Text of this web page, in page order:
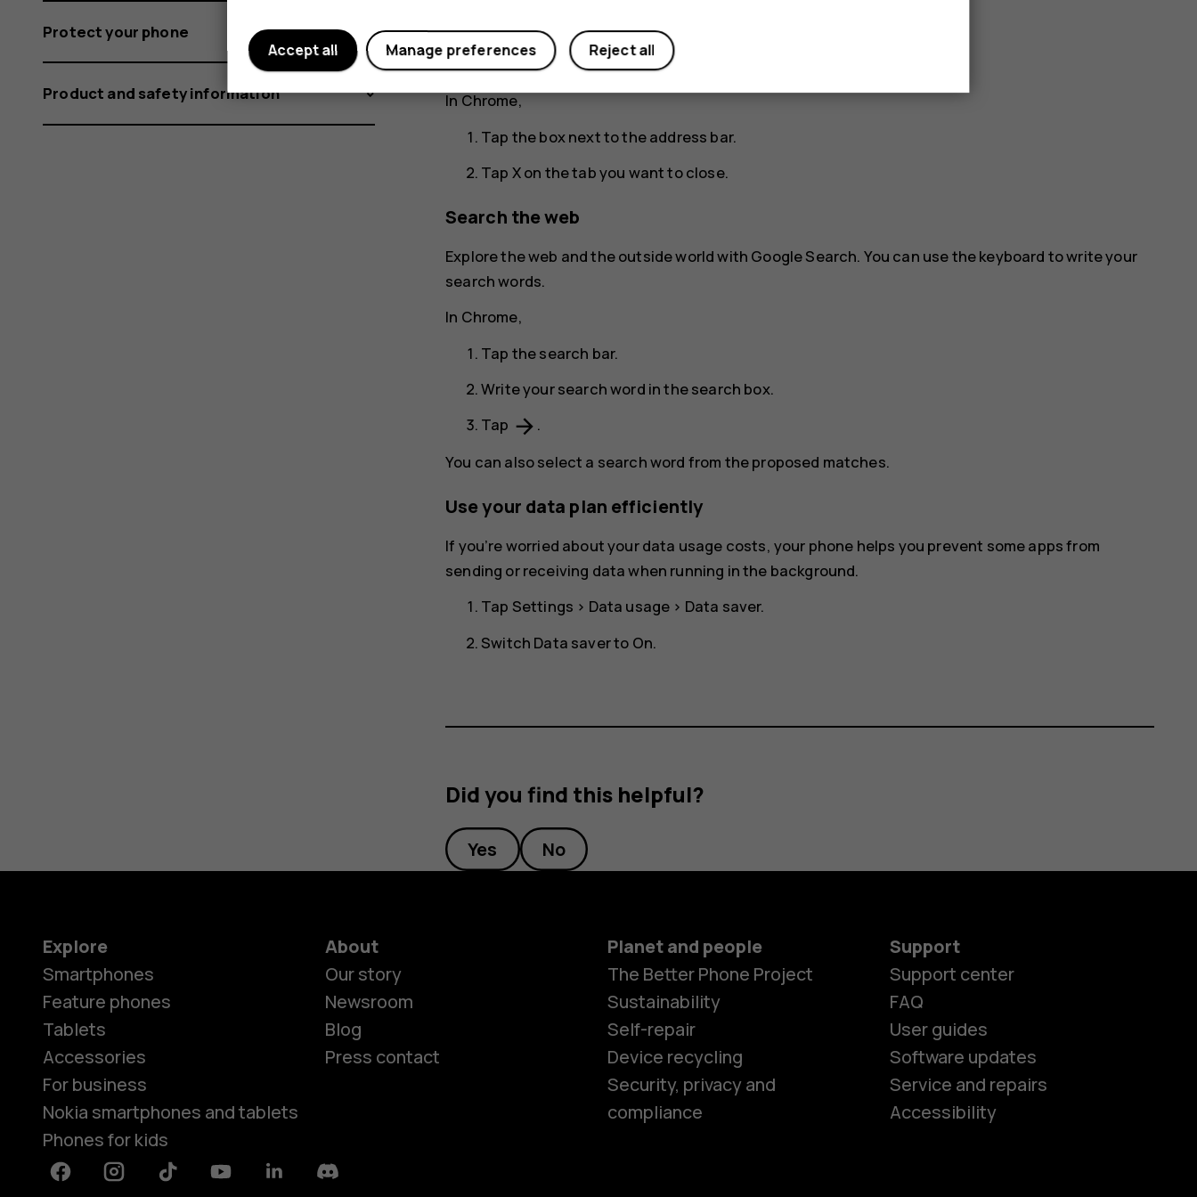
Smartphones
Close a tab
In Chrome,
Tap the box next to the address bar.
Tap Xon the tab you want to close.
Search the web
Explore the web and the outside world with Google Search. You can use the keyboard to write your
search words.
In Chrome,
Tap the search bar.
Write your search word in the search box.
Tap arrow_forward .
You can also select a search word from the proposed matches.
Use your data plan efficiently
If you’re worried about your data usage costs, your phone helps you prevent some apps from
sending or receiving data when running in the background.
Tap Settings > Data usage > Data saver.
Switch Data saverto On.
Did you find this helpful?
Yes No
Protect your phone
Product and safety information
Explore
Smartphones
Feature phones
Tablets
Accessories
For business
Nokia smartphones and tablets
Phones for kids
About
Our story
Newsroom
Blog
Press contact
Planet and people
The Better Phone Project
Sustainability
Self-repair
Device recycling
Security, privacy and
compliance
Support
Support center
FAQ
User guides
Software updates
Service and repairs
Accessibility
FacebookInstagramTiktok YoutubeLinkedinDiscord
Reject all
Manage preferences
Accept all